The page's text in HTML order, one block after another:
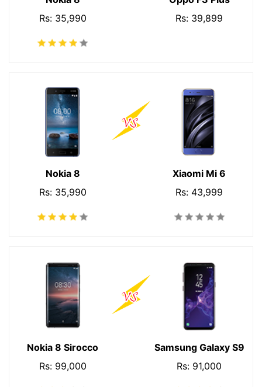
Rs: 35,990
Rs: 39,899
Nokia 8
Rs: 35,990
Xiaomi Mi 6
Rs: 43,999
Nokia 8 Sirocco
Rs: 99,000
Samsung Galaxy S9
Rs: 91,000